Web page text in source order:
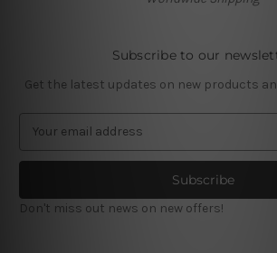
Subscribe to our
Get the latest updates on new products
a
l
A
Don't miss out news on new offers!